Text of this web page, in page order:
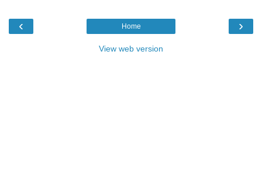
‹ ›
Home
View web version